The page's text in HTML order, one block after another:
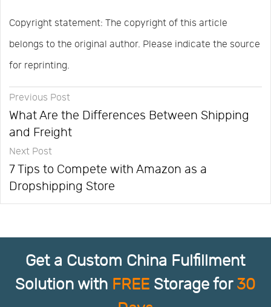
Copyright statement: The copyright of this article
belongs to the original author. Please indicate the source
for reprinting.
Previous Post
What Are the Differences Between Shipping
and Freight
Next Post
7 Tips to Compete with Amazon as a
Dropshipping Store
Get a Custom China Fulfillment
Solution with FREE Storage for 30